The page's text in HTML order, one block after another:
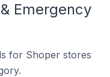
Emergency
for Shoper stores